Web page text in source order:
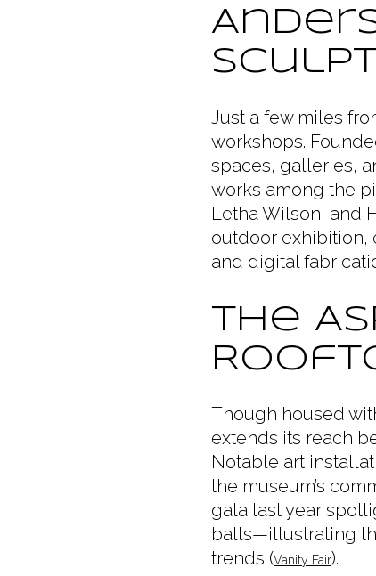
Just a few miles
workshops.
spaces, galleries,
works among the
Letha Wilson, and
outdoor exhibition,
and digital
The
Though housed
extends its reach
Notable art
the museum’s
gala last year
balls—illustrating
trends (Vanity Fair).